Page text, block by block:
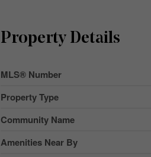
Property Details
MLS® Number
Property Type
Community Name
Amenities Near By